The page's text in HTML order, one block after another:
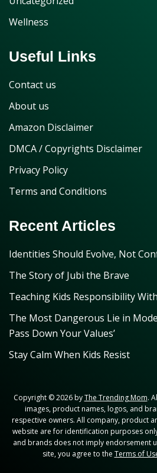
Wellness
Useful Links
Contact us
About us
Amazon Disclaimer
DMCA / Copyrights Disclaimer
Privacy Policy
Terms and Conditions
Recent Articles
Identities Should Evolve, Not
The Story of Jubi the Brave
Teaching Kids Responsibility
The Most Dangerous Lie in
Pass Down Your Values’
Stay Calm When Kids Resist
Copyright © 2026 byThe Trending Mom.
images, product names, logos, and
respective owners. All company, product
website are for identification purposes
and brands does not imply endorsement
site, you agree to the Terms of